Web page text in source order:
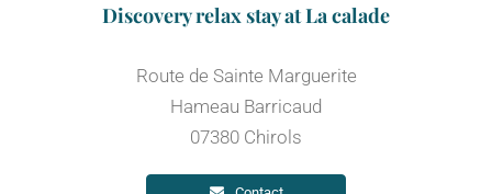
Discovery relax stay at La calade
Route de Sainte Marguerite
Hameau Barricaud
07380 Chirols